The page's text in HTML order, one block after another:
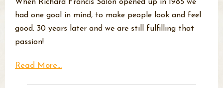
When Richard Francis Salon opened up in 1985 we
had one goal in mind, to make people look and feel
good. 30 years later and we are still fulfilling that
passion!
Read More...